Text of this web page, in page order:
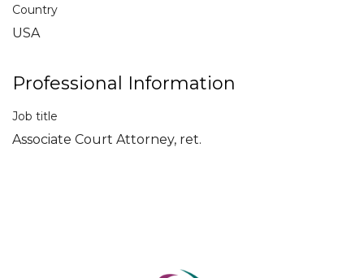
Country
USA
Professional Information
Job title
Associate Court Attorney, ret.